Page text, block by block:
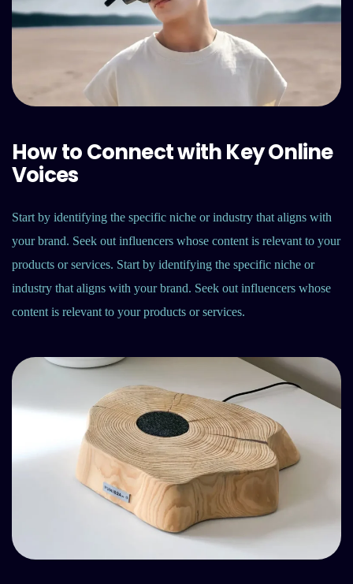
How to Connect with Key Online
Voices
Start by identifying the specific niche or industry that aligns with
your brand. Seek out influencers whose content is relevant to your
products or services. Start by identifying the specific niche or
industry that aligns with your brand. Seek out influencers whose
content is relevant to your products or services.